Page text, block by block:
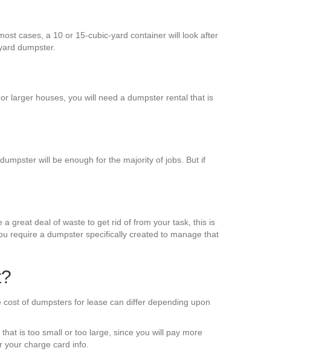
cases, a 10 or 15-cubic-yard container will look after
dumpster.
larger houses, you will need a dumpster rental that is
will be enough for the majority of jobs. But if
great deal of waste to get rid of from your task, this is
require a dumpster specifically created to manage that
of dumpsters for lease can differ depending upon
is too small or too large, since you will pay more
charge card info.